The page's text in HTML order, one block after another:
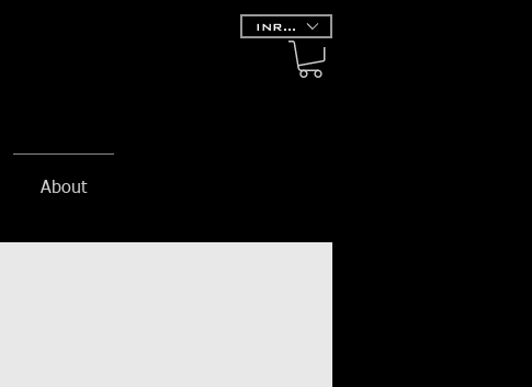
INR (₹)
About